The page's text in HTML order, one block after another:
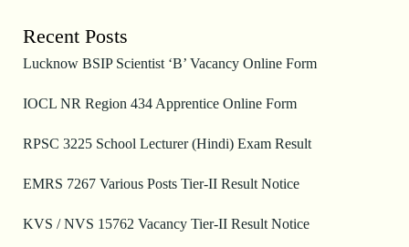
Recent Posts
Lucknow BSIP Scientist ‘B’ Vacancy Online Form
IOCL NR Region 434 Apprentice Online Form
RPSC 3225 School Lecturer (Hindi) Exam Result
EMRS 7267 Various Posts Tier-II Result Notice
KVS / NVS 15762 Vacancy Tier-II Result Notice